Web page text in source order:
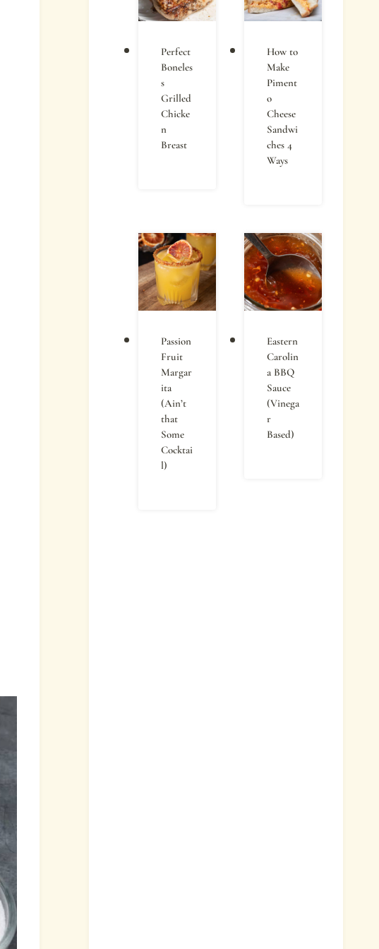
Perfect
Boneles
s
Grilled
Chicke
n
Breast
How to
Make
Piment
o
Cheese
Sandwi
ches 4
Ways
Passion
Fruit
Margar
ita
(Ain’t
that
Some
Cocktai
l)
Eastern
Carolin
a BBQ
Sauce
(Vinega
r
Based)